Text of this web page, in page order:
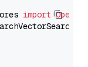
import